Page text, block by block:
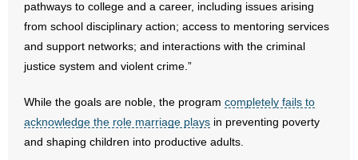
- Arkansas Legislature
- Marijuana
- Sports Betting
pathways to college and a career, including issues arising
from school disciplinary action; access to mentoring services
and support networks; and interactions with the criminal
justice system and violent crime.”
While the goals are noble, the program completely fails to
acknowledge the role marriage plays in preventing poverty
and shaping children into productive adults.